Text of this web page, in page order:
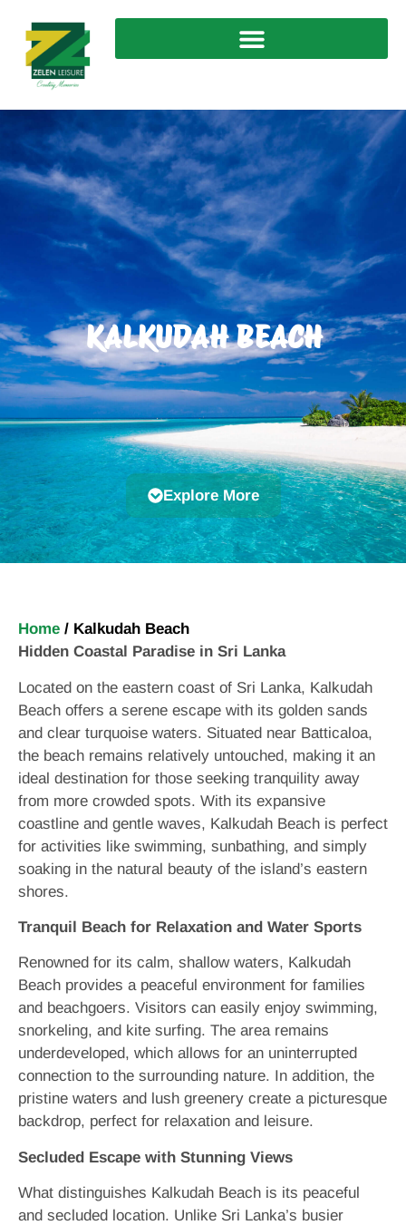
KALKUDAH BEACH
Explore More
Home / Kalkudah Beach
Hidden Coastal Paradise in Sri Lanka
Located on the eastern coast of Sri Lanka, Kalkudah
Beach offers a serene escape with its golden sands
and clear turquoise waters. Situated near Batticaloa,
the beach remains relatively untouched, making it an
ideal destination for those seeking tranquility away
from more crowded spots. With its expansive
coastline and gentle waves, Kalkudah Beach is perfect
for activities like swimming, sunbathing, and simply
soaking in the natural beauty of the island’s eastern
shores.
Tranquil Beach for Relaxation and Water Sports
Renowned for its calm, shallow waters, Kalkudah
Beach provides a peaceful environment for families
and beachgoers. Visitors can easily enjoy swimming,
snorkeling, and kite surfing. The area remains
underdeveloped, which allows for an uninterrupted
connection to the surrounding nature. In addition, the
pristine waters and lush greenery create a picturesque
backdrop, perfect for relaxation and leisure.
Secluded Escape with Stunning Views
What distinguishes Kalkudah Beach is its peaceful
and secluded location. Unlike Sri Lanka’s busier